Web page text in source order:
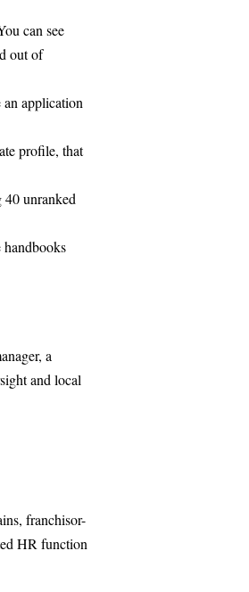
can see
out of
application
profile, that
40 unranked
handbooks
a
and local
franchisor-
HR function